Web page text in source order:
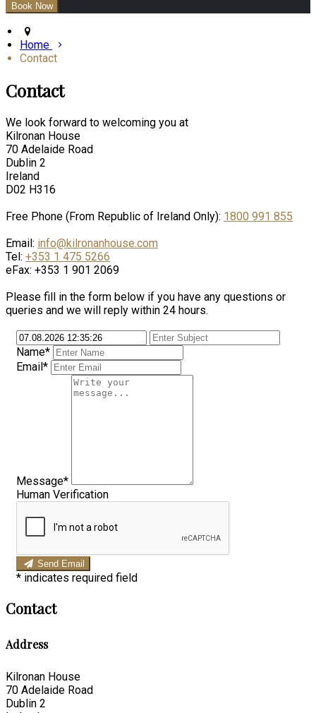
Home
Contact
Contact
We look forward to welcoming you at
Kilronan House
70 Adelaide Road
Dublin 2
Ireland
D02 H316
Free Phone (From Republic of Ireland Only): 1800 991 855
Email: info@kilronanhouse.com
Tel: +353 1 475 5266
eFax: +353 1 901 2069
Please fill in the form below if you have any questions or
queries and we will reply within 24 hours.
Name*
Email*
Message*
Human Verification
Send Email
* indicates required field
Contact
Address
Kilronan House
70 Adelaide Road
Dublin 2